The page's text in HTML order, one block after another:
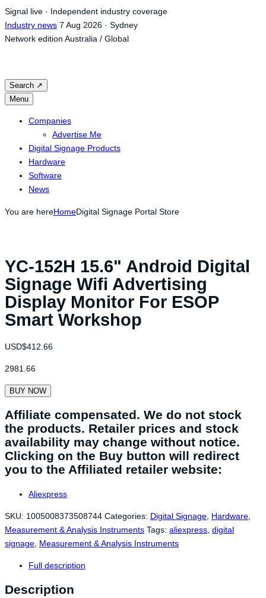
Skip
to
content
Signal live · Independent industry coverage
Industry news 7 Aug 2026 · Sydney
Network edition Australia / Global
Search ↗
Menu
Companies
Advertise Me
Digital Signage Products
Hardware
Software
News
You are hereHomeDigital Signage Portal Store
YC-152H 15.6" Android Digital
Signage Wifi Advertising
Display Monitor For ESOP
Smart Workshop
USD$412.66
2981.66
BUY NOW
Affiliate compensated. We do not stock
the products. Retailer prices and stock
availability may change without notice.
Clicking on the Buy button will redirect
you to the Affiliated retailer website:
Aliexpress
SKU: 1005008373508744 Categories: Digital Signage Hardware
Measurement & Analysis Instruments Tags: aliexpress digital
signage Measurement & Analysis Instruments
Full description
Description